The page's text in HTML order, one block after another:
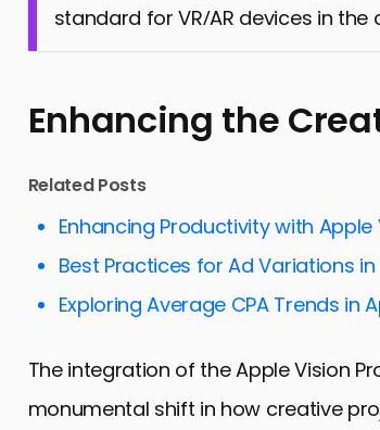
standard for VR/AR devices in the
Enhancing the
Related Posts
Enhancing Productivity with Apple
Best Practices for Ad Variations in
Exploring Average CPA Trends in
The integration of the Apple Vision
monumental shift in how creative